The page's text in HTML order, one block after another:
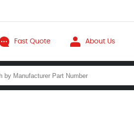
Fast Quote About Us